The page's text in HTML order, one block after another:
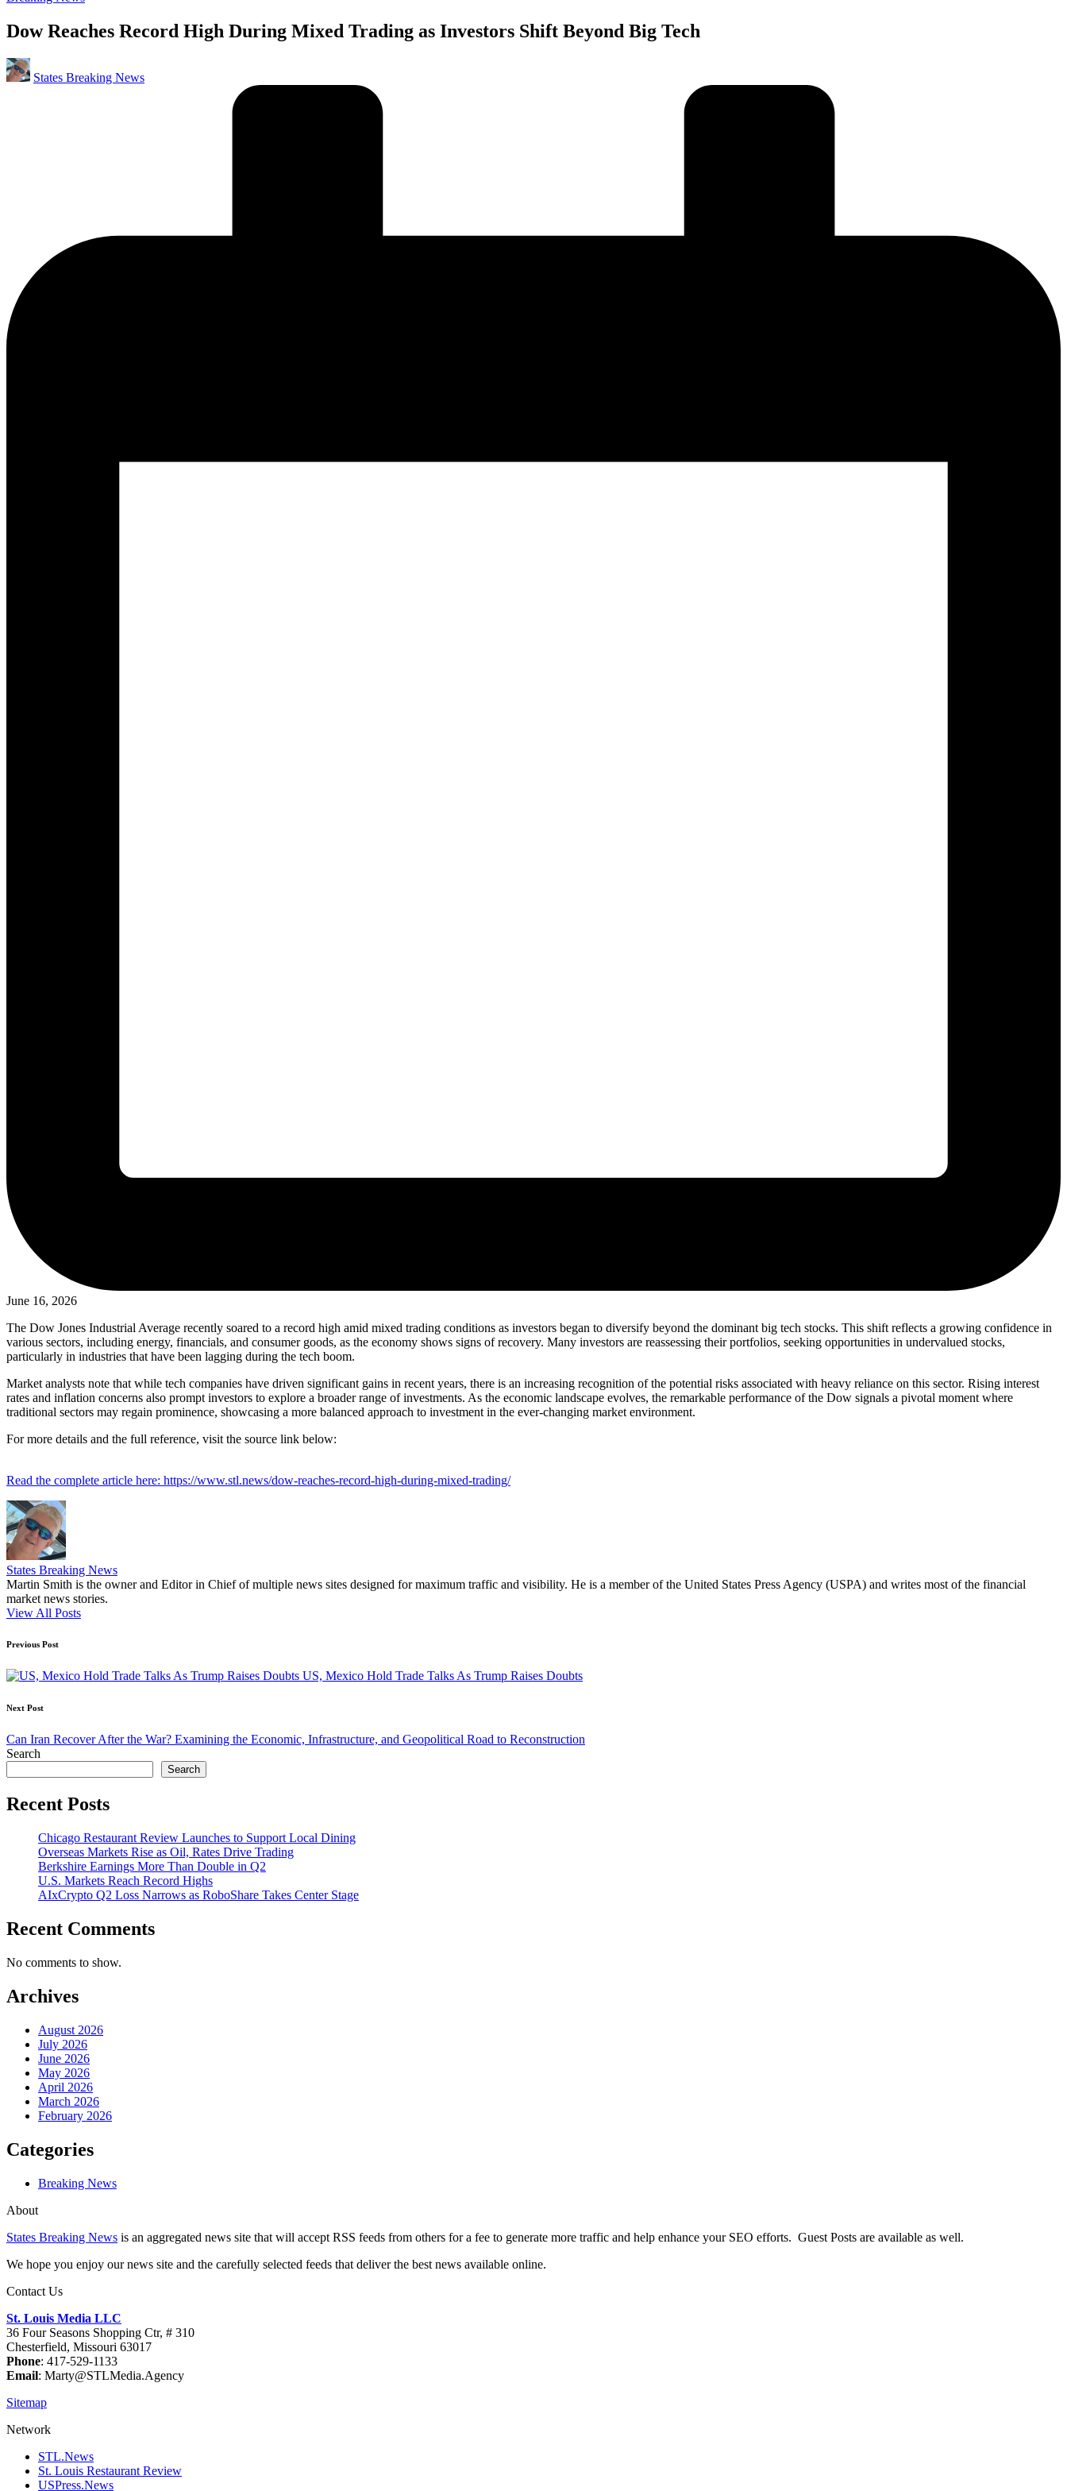
Dow Reaches Record High During Mixed Trading as Investors Shift Beyond Big Tech
Posted
by
States Breaking News
June 16, 2026
The Dow Jones Industrial Average recently soared to a record high amid mixed trading conditions as investors began to diversify beyond the dominant big tech stocks. This shift reflects a growing confidence in
various sectors, including energy, financials, and consumer goods, as the economy shows signs of recovery. Many investors are reassessing their portfolios, seeking opportunities in undervalued stocks,
particularly in industries that have been lagging during the tech boom.
Market analysts note that while tech companies have driven significant gains in recent years, there is an increasing recognition of the potential risks associated with heavy reliance on this sector. Rising interest
rates and inflation concerns also prompt investors to explore a broader range of investments. As the economic landscape evolves, the remarkable performance of the Dow signals a pivotal moment where
traditional sectors may regain prominence, showcasing a more balanced approach to investment in the ever-changing market environment.
For more details and the full reference, visit the source link below:
Read the complete article here: https://www.stl.news/dow-reaches-record-high-during-mixed-trading/
States Breaking News
Martin Smith is the owner and Editor in Chief of multiple news sites designed for maximum traffic and visibility. He is a member of the United States Press Agency (USPA) and writes most of the financial
market news stories.
View All Posts
Post
navigation
Previous Post
US, Mexico Hold Trade Talks As Trump Raises Doubts
Next Post
Can Iran Recover After the War? Examining the Economic, Infrastructure, and Geopolitical Road to Reconstruction
Search
Search
Recent Posts
Chicago Restaurant Review Launches to Support Local Dining
Overseas Markets Rise as Oil, Rates Drive Trading
Berkshire Earnings More Than Double in Q2
U.S. Markets Reach Record Highs
AIxCrypto Q2 Loss Narrows as RoboShare Takes Center Stage
Recent Comments
No comments to show.
Archives
August 2026
July 2026
June 2026
May 2026
April 2026
March 2026
February 2026
Categories
Breaking News
About
States Breaking News is an aggregated news site that will accept RSS feeds from others for a fee to generate more traffic and help enhance your SEO efforts. Guest Posts are available as well.
We hope you enjoy our news site and the carefully selected feeds that deliver the best news available online.
Contact Us
St. Louis Media LLC
36 Four Seasons Shopping Ctr, # 310
Chesterfield, Missouri 63017
Phone: 417-529-1133
Email: Marty@STLMedia.Agency
Sitemap
Network
STL.News
St. Louis Restaurant Review
USPress.News